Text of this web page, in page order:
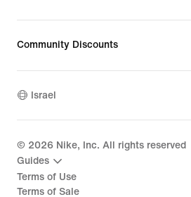
Community Discounts
Israel
© 2026 Nike, Inc. All rights reserved
Guides
Terms of Use
Terms of Sale